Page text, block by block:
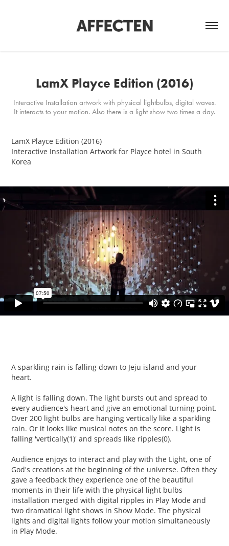
LamX Playce Edition (2016)
Interactive Installation artwork with physical lightbulbs, digital waves.
It interacts to your motion. Also there is a light show two times a day.
LamX Playce Edition (2016)
Interactive Installation Artwork for Playce hotel in South
Korea
A sparkling rain is falling down to Jeju island and your
heart.
A light is falling down. The light bursts out and spread to
every audience's heart and give an emotional turning point.
Over 200 light bulbs are hanging vertically like a sparkling
rain. Or it looks like musical notes on the score. Light is
falling 'vertically(1)' and spreads like ripples(0).
Audience enjoys to interact and play with the Light, one of
God's creations at the beginning of the universe. Often they
gave a feedback they experience one of the beautiful
moments in their life with the physical light bulbs
installation merged with digital ripples in Play Mode and
two dramatical light shows in Show Mode. The physical
lights and digital lights follow your motion simultaneously
in Play Mode.